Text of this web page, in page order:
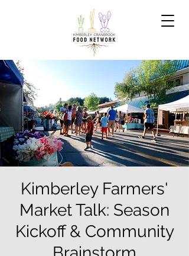
Kimberley Farmers'
Market Talk: Season
Kickoff & Community